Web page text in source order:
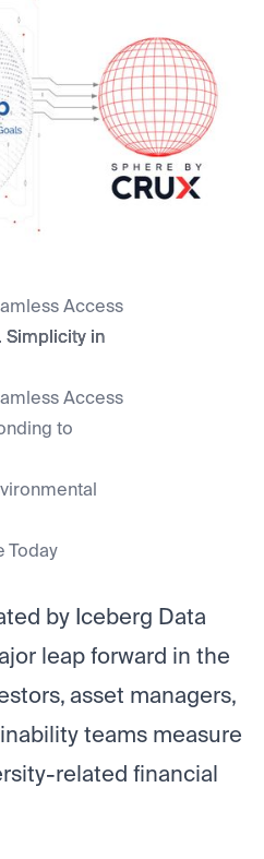
Access
Simplicity in
Access
to
Today
by Iceberg Data
leap forward in the
asset managers,
teams measure
related financial